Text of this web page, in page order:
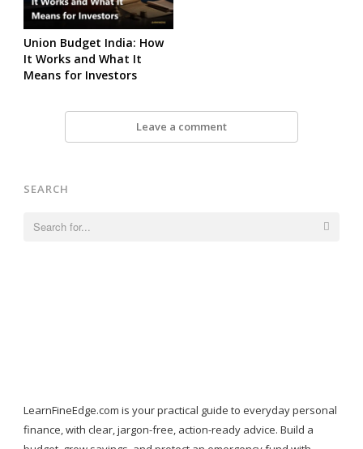
Union Budget India: How
It Works and What It
Means for Investors
Leave a comment
SEARCH
Search
LearnFineEdge.com is your practical guide to everyday personal
finance, with clear, jargon-free, action-ready advice. Build a